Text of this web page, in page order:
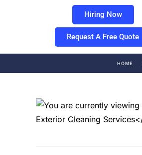
Hiring Now
Request A Free Quote
HOME